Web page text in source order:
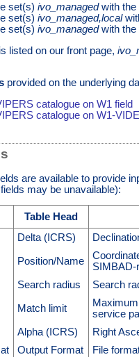
set(s) ivo_managedwith the
set(s) ivo_managed,local
set(s) ivo_managedwith the
listed on our front page,
provided on the underlying
catalogue on W1 field
catalogue on W1-
are available to provide
may be unavailable):
Table Head
Delta (ICRS)
Position/Name
SIMBAD-
Search radius Search
Match limit
service
Alpha (ICRS)
Right
Output Format File